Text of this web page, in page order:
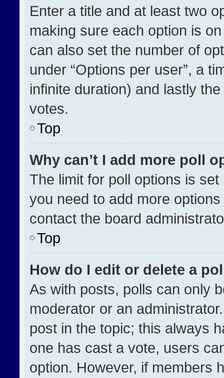
Enter a title and at least two
making sure each option is
can also set the number of
under “Options per user”, a
infinite duration) and lastly
votes.
Top
Why can’t I add more poll
The limit for poll options is
you need to add more
contact the board
Top
How do I edit or delete a
As with posts, polls can only
moderator or an
post in the topic; this always
one has cast a vote, users
option. However, if members